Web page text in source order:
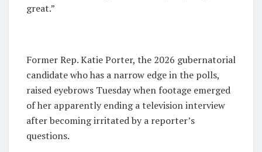
great.”
Former Rep. Katie Porter, the 2026 gubernatorial
candidate who has a narrow edge in the polls,
raised eyebrows Tuesday when footage emerged
of her apparently ending a television interview
after becoming irritated by a reporter’s
questions.